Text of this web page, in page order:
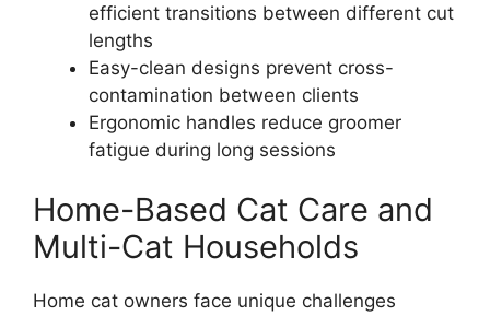
efficient transitions between different cut
lengths
Easy-clean designs prevent cross-
contamination between clients
Ergonomic handles reduce groomer
fatigue during long sessions
Home-Based Cat Care and
Multi-Cat Households
Home cat owners face unique challenges